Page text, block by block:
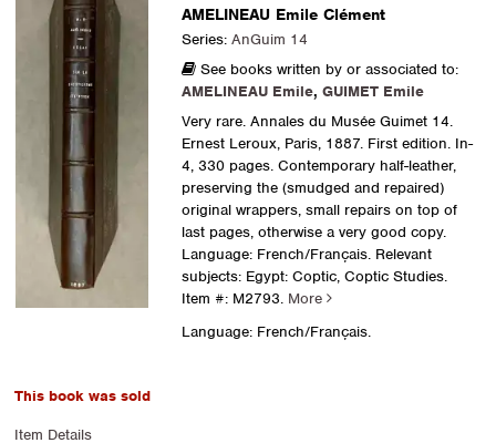
AMELINEAU Emile Clément
Series: AnGuim 14
See books written by or associated to:
AMELINEAU Emile, GUIMET Emile
Very rare. Annales du Musée Guimet 14.
Ernest Leroux, Paris, 1887. First edition. In-
4, 330 pages. Contemporary half-leather,
preserving the (smudged and repaired)
original wrappers, small repairs on top of
last pages, otherwise a very good copy.
Language: French/Français. Relevant
subjects: Egypt: Coptic, Coptic Studies.
Item #: M2793. More
Language: French/Français.
This book was sold
Item Details